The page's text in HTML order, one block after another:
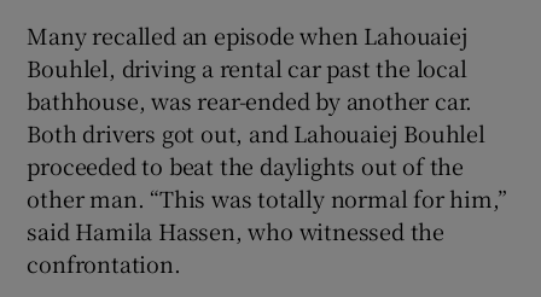
Many recalled an episode when Lahouaiej
Bouhlel, driving a rental car past the local
bathhouse, was rear-ended by another car.
Both drivers got out, and Lahouaiej Bouhlel
proceeded to beat the daylights out of the
other man. “This was totally normal for him,”
said Hamila Hassen, who witnessed the
confrontation.